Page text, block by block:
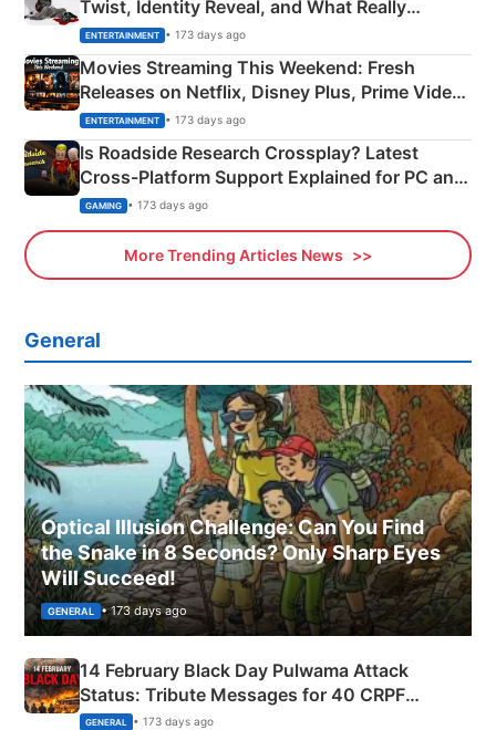
Twist, Identity Reveal, and What Really
Happened
ENTERTAINMENT • 173 days ago
Movies Streaming This Weekend: Fresh
Releases on Netflix, Disney Plus, Prime Video
& More
ENTERTAINMENT • 173 days ago
Is Roadside Research Crossplay? Latest
Cross-Platform Support Explained for PC and
Xbox
GAMING • 173 days ago
More Trending Articles News
General
Optical Illusion Challenge: Can You Find
the Snake in 8 Seconds? Only Sharp Eyes
Will Succeed!
GENERAL • 173 days ago
14 February Black Day Pulwama Attack
Status: Tribute Messages for 40 CRPF
Martyrs
GENERAL • 173 days ago